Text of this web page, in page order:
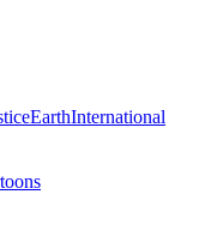
EarthInternational